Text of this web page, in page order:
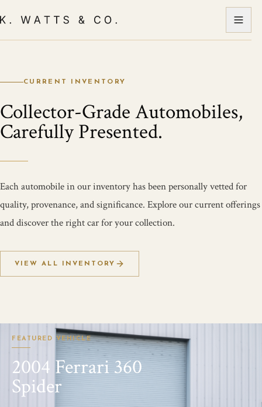
CURRENT INVENTORY
Collector-Grade Automobiles,
Carefully Presented.
Each automobile in our inventory has been personally vetted for
quality, provenance, and significance. Explore our current offerings
and discover the right car for your collection.
VIEW ALL INVENTORY
FEATURED VEHICLE
2004 Ferrari 360
Spider